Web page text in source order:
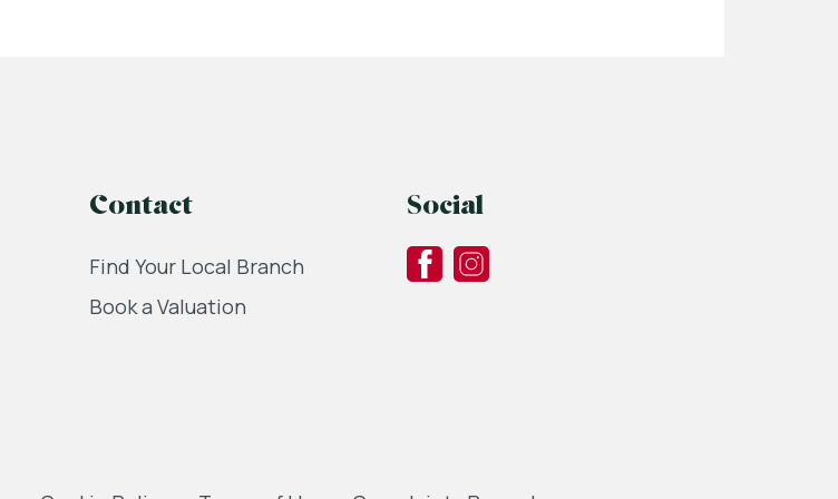
Contact
Find Your Local Branch
Book a Valuation
Social